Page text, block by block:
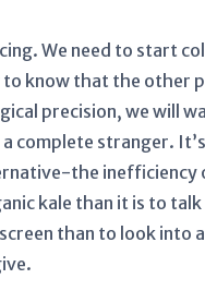
We need to start
to know that the other
precision, we will
a complete stranger.
the
kale than it is to
than to look